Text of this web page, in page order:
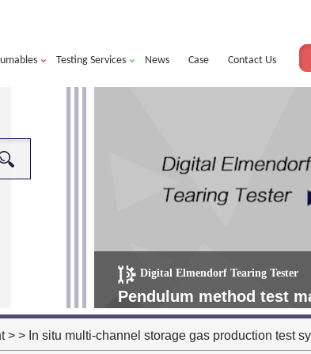
Testing Services News Case Contact Us
Digital Elmendorf Tearing Tester
Pendulum method test
operating more simple,
> > In situ multi-channel storage gas production test